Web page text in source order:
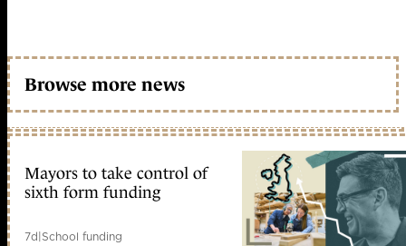
Browse more news
Mayors to take control of
sixth form funding
7d|School funding